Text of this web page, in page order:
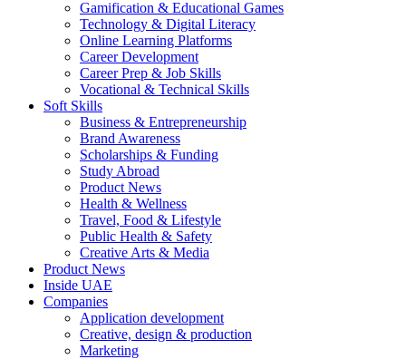
Gamification & Educational Games
Technology & Digital Literacy
Online Learning Platforms
Career Development
Career Prep & Job Skills
Vocational & Technical Skills
Soft Skills
Business & Entrepreneurship
Brand Awareness
Scholarships & Funding
Study Abroad
Product News
Health & Wellness
Travel, Food & Lifestyle
Public Health & Safety
Creative Arts & Media
Product News
Inside UAE
Companies
Application development
Creative, design & production
Marketing